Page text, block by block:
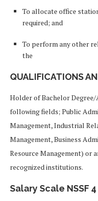
To allocate office
required; and
To perform any other
the
QUALIFICATIONS
Holder of Bachelor
following fields; Public
Management, Industrial
Management, Business
Resource Management) or
recognized institutions.
Salary Scale NSSF 4